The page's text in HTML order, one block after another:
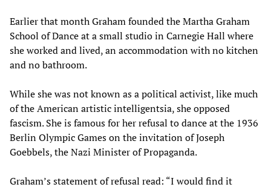
Earlier that month Graham founded the Martha Graham
School of Dance at a small studio in Carnegie Hall where
she worked and lived, an accommodation with no kitchen
and no bathroom.
While she was not known as a political activist, like much
of the American artistic intelligentsia, she opposed
fascism. She is famous for her refusal to dance at the 1936
Berlin Olympic Games on the invitation of Joseph
Goebbels, the Nazi Minister of Propaganda.
Graham’s statement of refusal read: “I would find it